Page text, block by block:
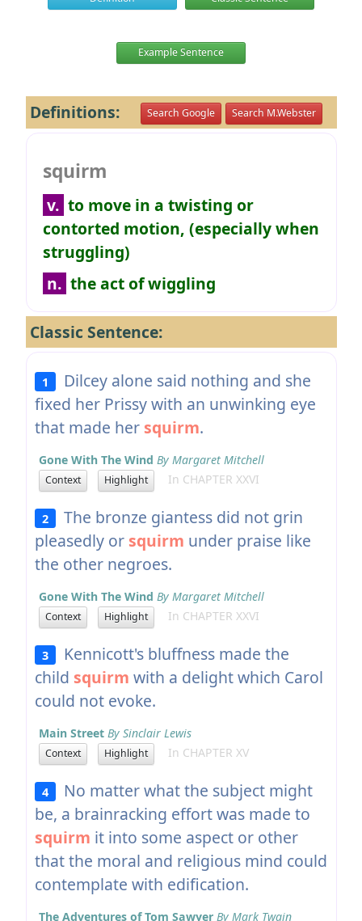
Example Sentence
Definitions: Search Google Search M.Webster
squirm
v. to move in a twisting or
contorted motion, (especially when
struggling)
n. the act of wiggling
Classic Sentence:
1
Dilcey alone said nothing and she
fixed her Prissy with an unwinking eye
that made her squirm.
Gone With The Wind By Margaret Mitchell
Context Highlight In CHAPTER XXVI
2
The bronze giantess did not grin
pleasedly or squirm under praise like
the other negroes.
Gone With The Wind By Margaret Mitchell
Context Highlight In CHAPTER XXVI
3
Kennicott's bluffness made the
child squirm with a delight which Carol
could not evoke.
Main Street By Sinclair Lewis
Context Highlight In CHAPTER XV
4
No matter what the subject might
be, a brainracking effort was made to
squirm it into some aspect or other
that the moral and religious mind could
contemplate with edification.
The Adventures of Tom Sawyer By Mark Twain